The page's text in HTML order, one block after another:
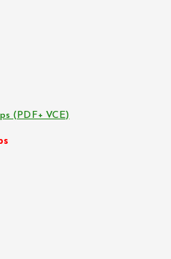
(PDF+ VCE)